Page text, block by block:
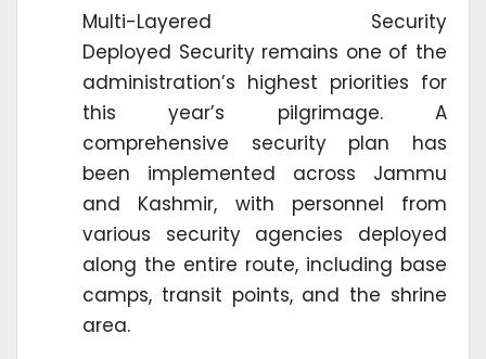
Multi-Layered Security
Deployed Security remains one of the
administration’s highest priorities for
this year’s pilgrimage. A
comprehensive security plan has
been implemented across Jammu
and Kashmir, with personnel from
various security agencies deployed
along the entire route, including base
camps, transit points, and the shrine
area.